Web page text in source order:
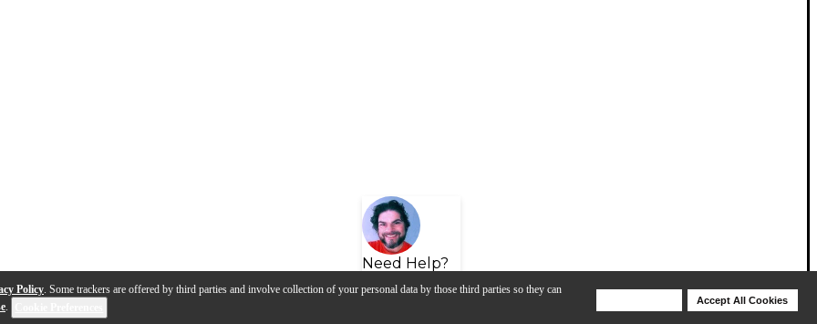
Policy. Some trackers are offered by third parties and involve collection of your personal data by those third parties so they can
.
Accept All Cookies
Need Help?